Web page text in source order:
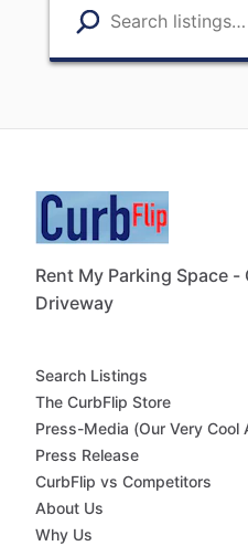
Rent My Parking Space -
Driveway
Search Listings
The CurbFlip Store
Press-Media (Our Very Cool
Press Release
CurbFlip vs Competitors
About Us
Why Us